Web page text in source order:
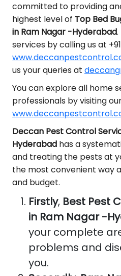
committed to providing
highest level of Top Bed
in Ram Nagar -Hyderabad
services by calling us at
us your queries at
You can explore all home
professionals by visiting
Deccan Pest Control
Hyderabad has a
and treating the pests at
the most convenient way
and budget.
Firstly, Best Pest
in Ram Nagar -
your complete
problems and
you.